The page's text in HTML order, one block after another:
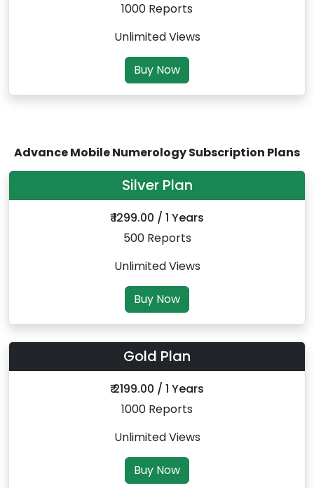
1000 Reports
Unlimited Views
Buy Now
Advance Mobile Numerology Subscription Plans
Silver Plan
₹ 1299.00 / 1 Years
500 Reports
Unlimited Views
Buy Now
Gold Plan
₹ 2199.00 / 1 Years
1000 Reports
Unlimited Views
Buy Now